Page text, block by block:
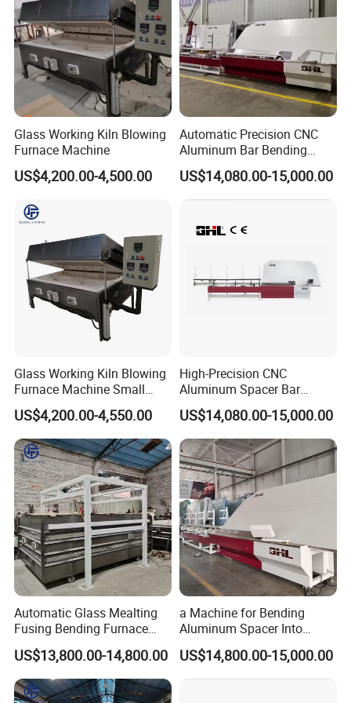
Popular machine model for continuous type,
customized available.
Glass Working Kiln Blowing
Furnace Machine
US$4,200.00-4,500.00
Automatic Precision CNC
Aluminum Bar Bending
Machine Equipment
US$14,080.00-15,000.00
Glass Working Kiln Blowing
Furnace Machine Small
Glass Bending Furnace
US$4,200.00-4,550.00
High-Precision CNC
Aluminum Spacer Bar
Bending and Cutting
Equipment
US$14,080.00-15,000.00
Automatic Glass Mealting
Fusing Bending Furnace
Machine
US$13,800.00-14,800.00
a Machine for Bending
Aluminum Spacer Into
Precise Shapes and Sizes.
US$14,800.00-15,000.00